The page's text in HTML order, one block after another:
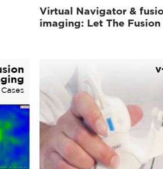
Virtual Navigator &
imaging: Let The Fusion